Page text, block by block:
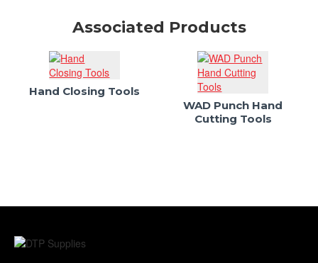
Associated Products
Hand Closing Tools
WAD Punch Hand
Cutting Tools